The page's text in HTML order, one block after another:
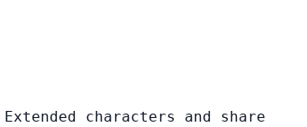
characters and share